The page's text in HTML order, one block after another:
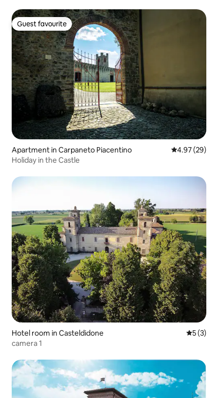
Guest favourite
Guest favourite
Apartment in Carpaneto Piacentino 4.97 out of 5
4.97 (29)
Holiday in the Castle
Hotel room in Casteldidone 5 out of
5 (3)
camera 1